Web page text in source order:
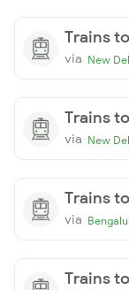
Trains
via New
Trains
via New
Trains
via
Trains